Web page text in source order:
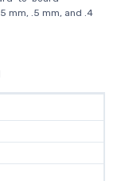
mm, .5 mm, and .4